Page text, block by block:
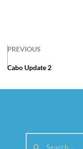
PREVIOUS
Cabo Update 2